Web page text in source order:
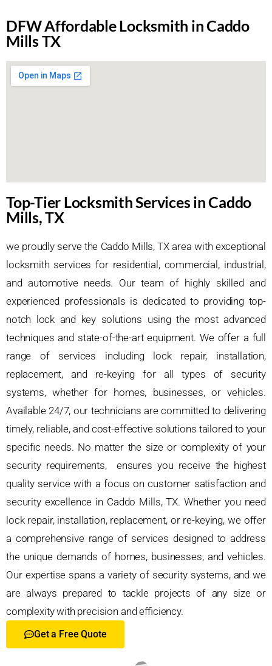
DFW Affordable Locksmith in Caddo
Mills TX
Top-Tier Locksmith Services in Caddo
Mills, TX
we proudly serve the Caddo Mills, TX area with exceptional
locksmith services for residential, commercial, industrial,
and automotive needs. Our team of highly skilled and
experienced professionals is dedicated to providing top-
notch lock and key solutions using the most advanced
techniques and state-of-the-art equipment. We offer a full
range of services including lock repair, installation,
replacement, and re-keying for all types of security
systems, whether for homes, businesses, or vehicles.
Available 24/7, our technicians are committed to delivering
timely, reliable, and cost-effective solutions tailored to your
specific needs. No matter the size or complexity of your
security requirements, ensures you receive the highest
quality service with a focus on customer satisfaction and
security excellence in Caddo Mills, TX. Whether you need
lock repair, installation, replacement, or re-keying, we offer
a comprehensive range of services designed to address
the unique demands of homes, businesses, and vehicles.
Our expertise spans a variety of security systems, and we
are always prepared to tackle projects of any size or
complexity with precision and efficiency.
Get a Free Quote